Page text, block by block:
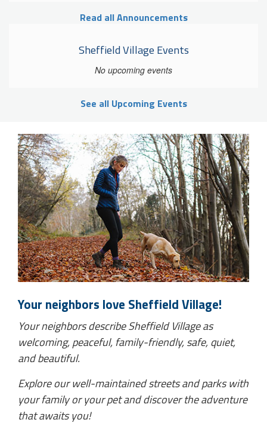
Read all Announcements
Sheffield Village Events
No upcoming events
See all Upcoming Events
Your neighbors love Sheffield Village!
Your neighbors describe Sheffield Village as
welcoming, peaceful, family-friendly, safe, quiet,
and beautiful.
Explore our well-maintained streets and parks with
your family or your pet and discover the adventure
that awaits you!